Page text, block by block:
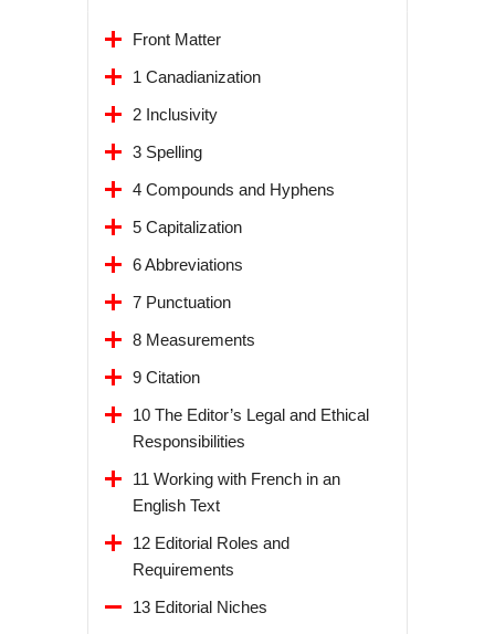
Front Matter
1 Canadianization
2 Inclusivity
3 Spelling
4 Compounds and Hyphens
5 Capitalization
6 Abbreviations
7 Punctuation
8 Measurements
9 Citation
10 The Editor’s Legal and Ethical
Responsibilities
11 Working with French in an
English Text
12 Editorial Roles and
Requirements
13 Editorial Niches